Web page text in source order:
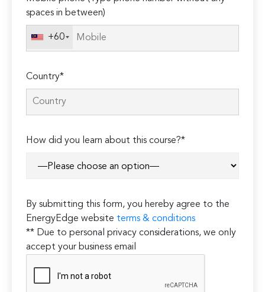
spaces in between)
+60
Country*
How did you learn about this course?*
By submitting this form, you hereby agree to the
EnergyEdge website terms & conditions
** Due to personal privacy considerations, we only
accept your business email